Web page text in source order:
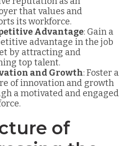
that values and
its workforce.
Advantage: Gain a
advantage in the job
by attracting and
top talent.
and Growth: Foster a
of innovation and growth
a motivated and engaged
of